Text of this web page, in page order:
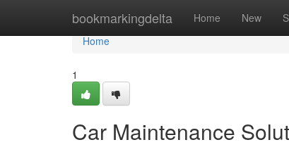
bookmarkingdelta Home New
Home
Home
1
Car Maintenance